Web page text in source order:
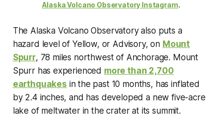
Alaska Volcano Observatory Instagram.
The Alaska Volcano Observatory also puts a
hazard level of Yellow, or Advisory, on Mount
Spurr, 78 miles northwest of Anchorage. Mount
Spurr has experienced more than 2,700
earthquakes in the past 10 months, has inflated
by 2.4 inches, and has developed a new five-acre
lake of meltwater in the crater at its summit.